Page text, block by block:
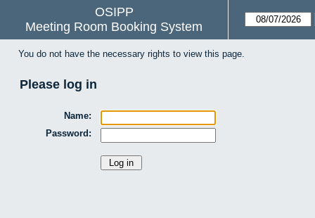
OSIPP
Meeting Room Booking System
You do not have the necessary rights to view this page.
Please log in
Name:
Password: